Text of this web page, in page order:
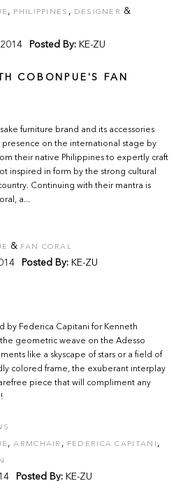
, PHILIPPINES , DESIGNER &
Posted By: KE-ZU
COBONPUE'S FAN
furniture brand and its accessories
on the international stage by
their native Philippines to expertly craft
inspired in form by the strong cultural
Continuing with their mantra is
a...
& FAN CORAL
Posted By: KE-ZU
by Federica Capitani for Kenneth
geometric weave on the Adesso
like a skyscape of stars or a field of
colored frame, the exuberant interplay
piece that will compliment any
,ARMCHAIR , FEDERICA CAPITANI ,
Posted By: KE-ZU